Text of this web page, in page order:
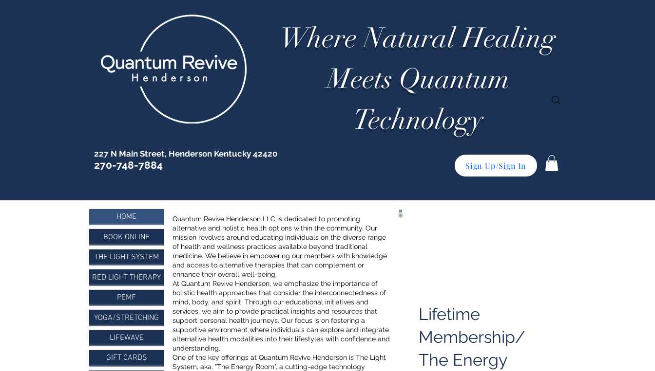
Where Natural Healing
Meets Quantum
Technology
227 N Main Street, Henderson Kentucky 42420
270-748-7884 Sign Up/Sign In
​Quantum Revive Henderson LLC is dedicated to promoting
alternative and holistic health options within the community. Our
mission revolves around educating individuals on the diverse range
of health and wellness practices available beyond traditional
medicine. We believe in empowering our members with knowledge
and access to alternative therapies that can complement or
enhance their overall well-being.
At Quantum Revive Henderson, we emphasize the importance of
holistic health approaches that consider the interconnectedness of
mind, body, and spirit. Through our educational initiatives and
services, we aim to provide practical insights and resources that
support personal health journeys. Our focus is on fostering a
supportive environment where individuals can explore and integrate
alternative health modalities into their lifestyles with confidence and
understanding.
One of the key offerings at Quantum Revive Henderson is The Light
System, aka, "The Energy Room", a cutting-edge technology
HOME
BOOK ONLINE
THE LIGHT SYSTEM
RED LIGHT THERAPY
PEMF
YOGA/STRETCHING
LIFEWAVE
GIFT CARDS
Lifetime
Membership/
The Energy